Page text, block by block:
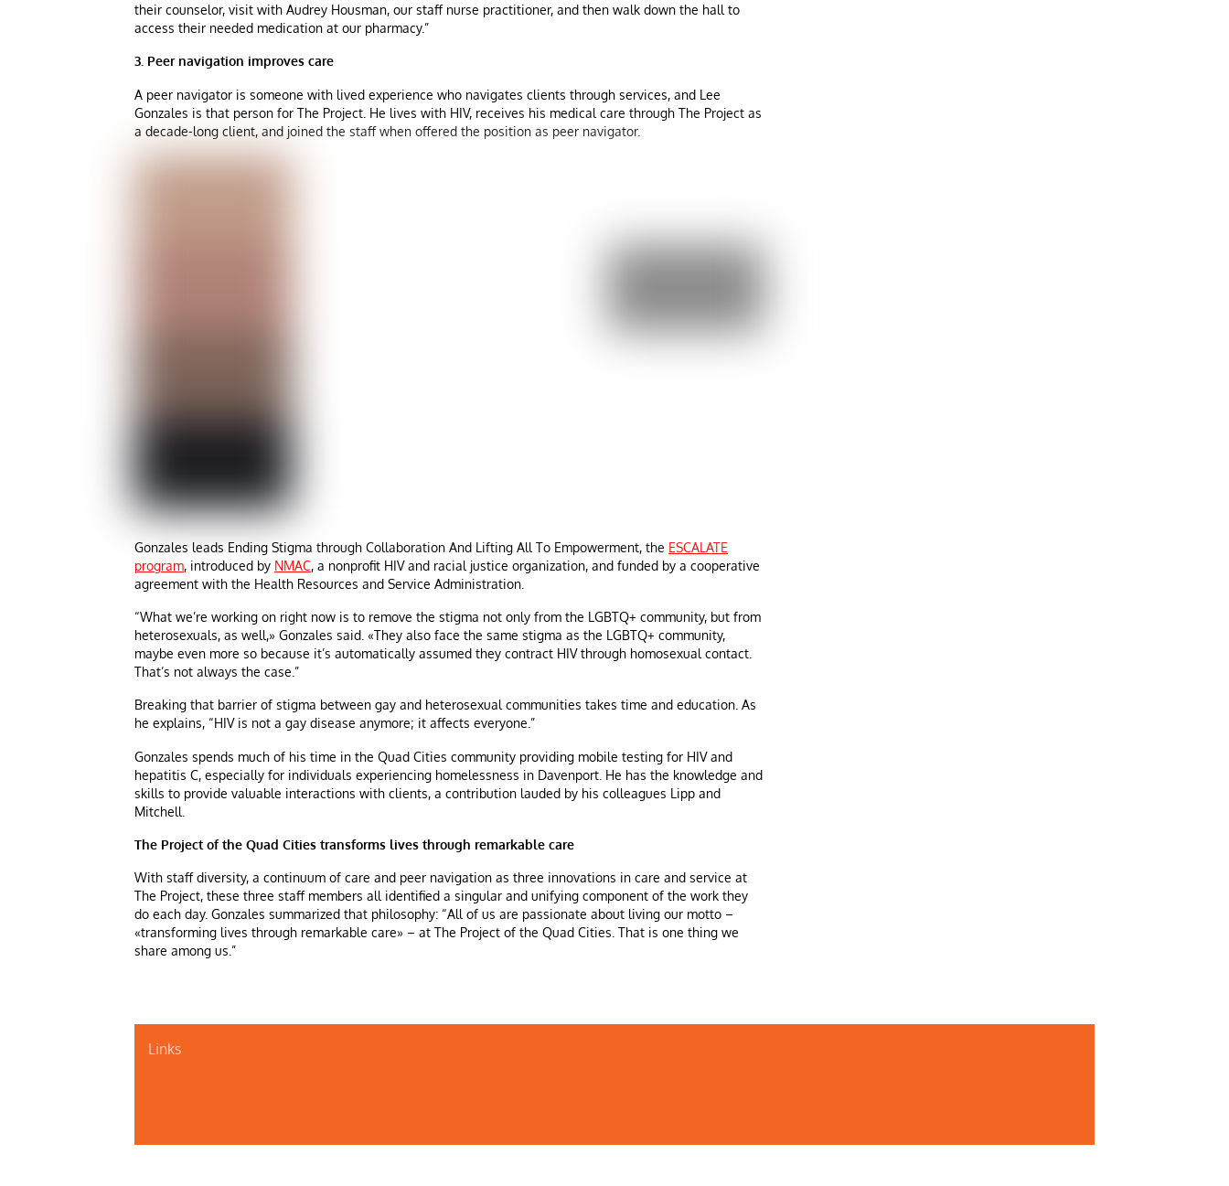
their counselor, visit with Audrey Housman, our staff nurse practitioner, and then walk down the hall to
access their needed medication at our pharmacy.”
3. Peer navigation improves care
A peer navigator is someone with lived experience who navigates clients through services, and Lee
Gonzales is that person for The Project. He lives with HIV, receives his medical care through The Project as
a decade-long client, and joined the staff when offered the position as peer navigator.
Gonzales leads Ending Stigma through Collaboration And Lifting All To Empowerment, the ESCALATE
program, introduced by NMAC, a nonprofit HIV and racial justice organization, and funded by a cooperative
agreement with the Health Resources and Service Administration.
“What we’re working on right now is to remove the stigma not only from the LGBTQ+ community, but from
heterosexuals, as well,» Gonzales said. «They also face the same stigma as the LGBTQ+ community,
maybe even more so because it’s automatically assumed they contract HIV through homosexual contact.
That’s not always the case.”
Breaking that barrier of stigma between gay and heterosexual communities takes time and education. As
he explains, “HIV is not a gay disease anymore; it affects everyone.”
Gonzales spends much of his time in the Quad Cities community providing mobile testing for HIV and
hepatitis C, especially for individuals experiencing homelessness in Davenport. He has the knowledge and
skills to provide valuable interactions with clients, a contribution lauded by his colleagues Lipp and
Mitchell.
The Project of the Quad Cities transforms lives through remarkable care
With staff diversity, a continuum of care and peer navigation as three innovations in care and service at
The Project, these three staff members all identified a singular and unifying component of the work they
do each day. Gonzales summarized that philosophy: “All of us are passionate about living our motto –
«transforming lives through remarkable care» – at The Project of the Quad Cities. That is one thing we
share among us.”
Links